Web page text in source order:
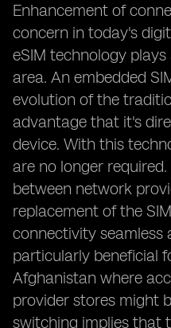
Enhancement of
concern in today's
eSIM technology
area. An embedded
evolution of the
advantage that it's
device. With this
are no longer
between network
replacement of the
connectivity seamless
particularly beneficial
Afghanistan where
provider stores might
switching implies that